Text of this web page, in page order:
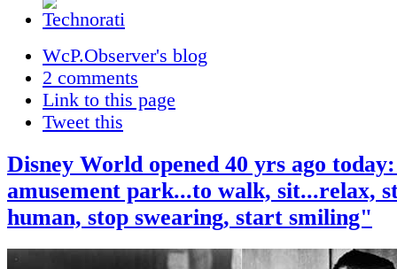
WcP.Observer's blog
2 comments
Link to this page
Tweet this
Disney World opened 40 yrs ago
amusement park...to walk, sit...relax,
human, stop swearing, start smiling"